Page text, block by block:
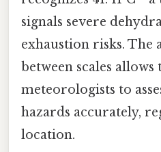
signals severe
exhaustion risks.
between scales
meteorologists to
hazards accurately,
location.